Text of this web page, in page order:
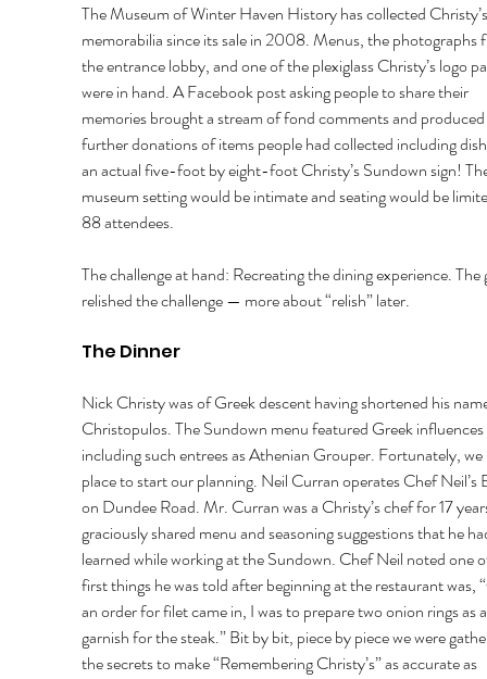
The Museum of Winter Haven History has collected
memorabilia since its sale in 2008. Menus, the photographs
the entrance lobby, and one of the plexiglass Christy’s logo
were in hand. A Facebook post asking people to share their
memories brought a stream of fond comments and produced
further donations of items people had collected including
an actual five-foot by eight-foot Christy’s Sundown sign!
museum setting would be intimate and seating would be
88 attendees.
The challenge at hand: Recreating the dining experience.
relished the challenge — more about “relish” later.
The Dinner
Nick Christy was of Greek descent having shortened his
Christopulos. The Sundown menu featured Greek influences
including such entrees as Athenian Grouper. Fortunately,
place to start our planning. Neil Curran operates Chef Neil’s
on Dundee Road. Mr. Curran was a Christy’s chef for 17
graciously shared menu and seasoning suggestions that he
learned while working at the Sundown. Chef Neil noted one
first things he was told after beginning at the restaurant was,
an order for filet came in, I was to prepare two onion rings as
garnish for the steak.” Bit by bit, piece by piece we were
the secrets to make “Remembering Christy’s” as accurate as